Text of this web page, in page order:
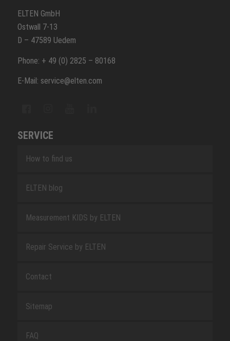
ELTEN GmbH
Ostwall 7-13
D – 47589 Uedem
Phone: + 49 (0) 2825 – 80168
E-Mail: service@elten.com
SERVICE
How to find us
ELTEN blog
Measurement KIDS by ELTEN
Repair Service by ELTEN
Contact
Sitemap
FAQ